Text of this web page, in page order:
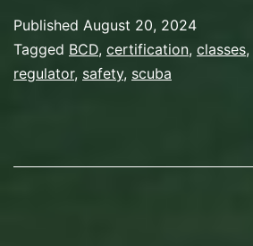
Published August 20, 2024
Categorized
as
Tagged BCD, certification, classes,
regulator, safety, scuba